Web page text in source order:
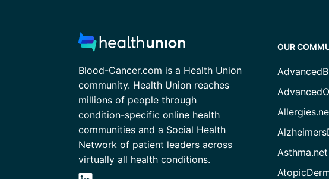
Blood-Cancer.com is a Health Union
community. Health Union reaches
millions of people through
condition-specific online health
communities and a Social Health
Network of patient leaders across
virtually all health conditions.
OUR
Asthma.net